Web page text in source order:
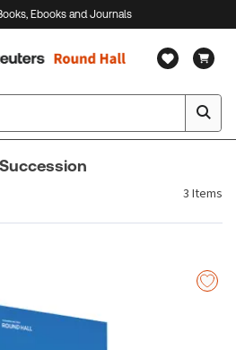
Ebooks and Journals
3 Items